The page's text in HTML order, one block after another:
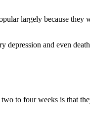
largely because
and even
to four weeks is that